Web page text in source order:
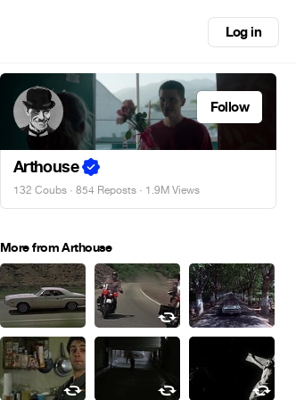
Log in
Follow
Arthouse
132 Coubs · 854 Reposts · 1.9M Views
More from Arthouse